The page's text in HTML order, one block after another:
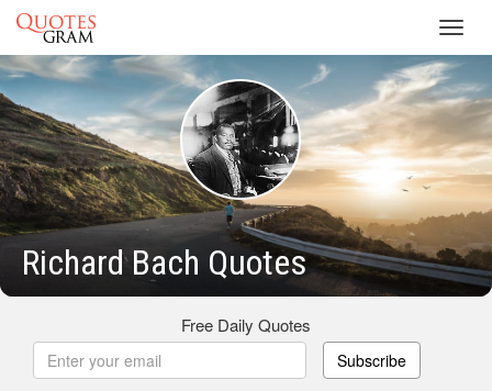
Richard Bach Quotes
Free Daily Quotes
Subscribe